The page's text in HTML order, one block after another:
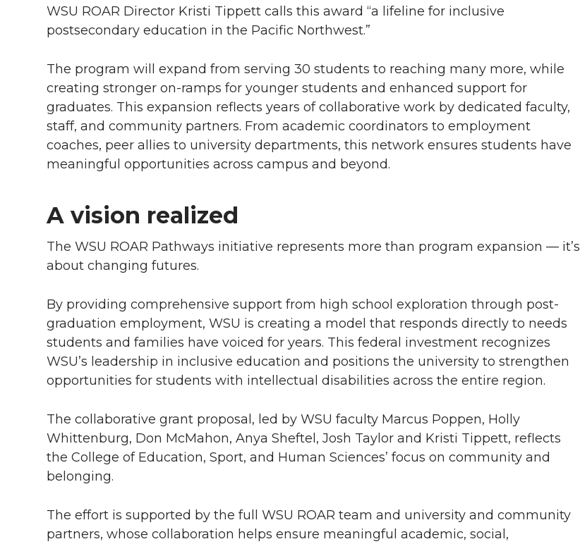
WSU ROAR Director Kristi Tippett calls this award “a lifeline for inclusive
postsecondary education in the Pacific Northwest.”
The program will expand from serving 30 students to reaching many more, while
creating stronger on-ramps for younger students and enhanced support for
graduates. This expansion reflects years of collaborative work by dedicated faculty,
staff, and community partners. From academic coordinators to employment
coaches, peer allies to university departments, this network ensures students have
meaningful opportunities across campus and beyond.
A vision realized
The WSU ROAR Pathways initiative represents more than program expansion — it’s
about changing futures.
By providing comprehensive support from high school exploration through post-
graduation employment, WSU is creating a model that responds directly to needs
students and families have voiced for years. This federal investment recognizes
WSU’s leadership in inclusive education and positions the university to strengthen
opportunities for students with intellectual disabilities across the entire region.
The collaborative grant proposal, led by WSU faculty Marcus Poppen, Holly
Whittenburg, Don McMahon, Anya Sheftel, Josh Taylor and Kristi Tippett, reflects
the College of Education, Sport, and Human Sciences’ focus on community and
belonging.
The effort is supported by the full WSU ROAR team and university and community
partners, whose collaboration helps ensure meaningful academic, social,